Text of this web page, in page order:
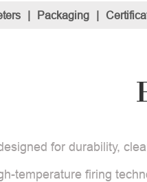
| Packaging |
for durability,
temperature firing